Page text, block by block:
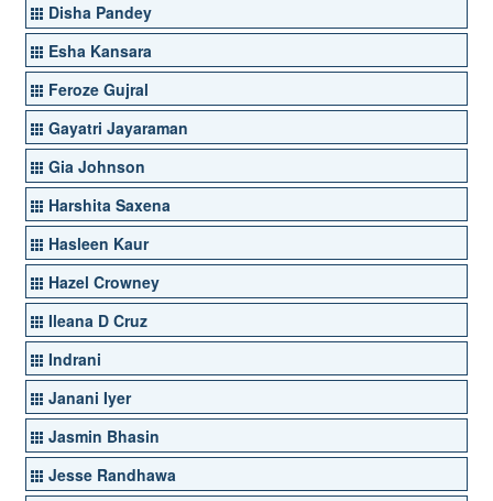
Disha Pandey
Esha Kansara
Feroze Gujral
Gayatri Jayaraman
Gia Johnson
Harshita Saxena
Hasleen Kaur
Hazel Crowney
Ileana D Cruz
Indrani
Janani Iyer
Jasmin Bhasin
Jesse Randhawa